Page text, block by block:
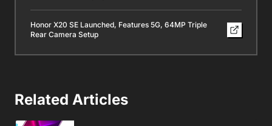
Honor X20 SE Launched, Features 5G, 64MP Triple
Rear Camera Setup
Related Articles